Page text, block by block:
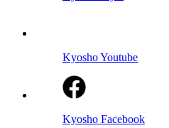
Kyosho Youtube
Kyosho Facebook